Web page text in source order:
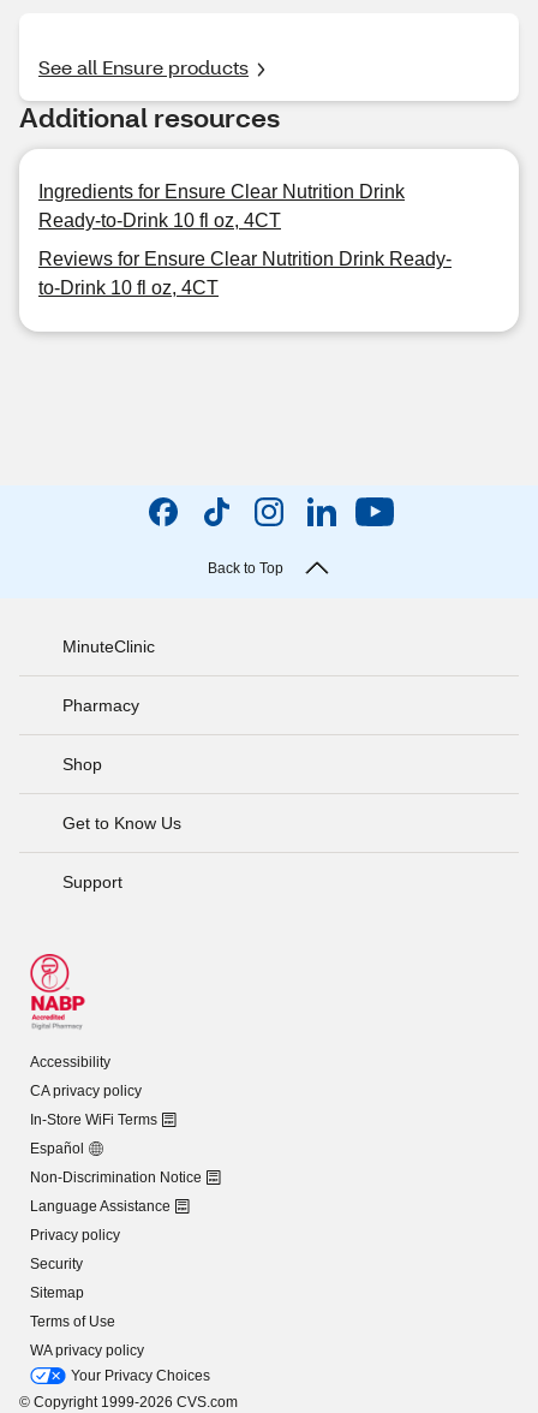
See all Ensure products
Additional resources
Ingredients for Ensure Clear Nutrition Drink
Ready-to-Drink 10 fl oz, 4CT
Reviews for Ensure Clear Nutrition Drink Ready-
to-Drink 10 fl oz, 4CT
Back to Top
MinuteClinic
Pharmacy
Shop
Get to Know Us
Support
Accessibility
CA privacy policy
In-Store WiFi Terms
Español
Non-Discrimination Notice
Language Assistance
Privacy policy
Security
Sitemap
Terms of Use
WA privacy policy
Your Privacy Choices
© Copyright 1999-2026 CVS.com